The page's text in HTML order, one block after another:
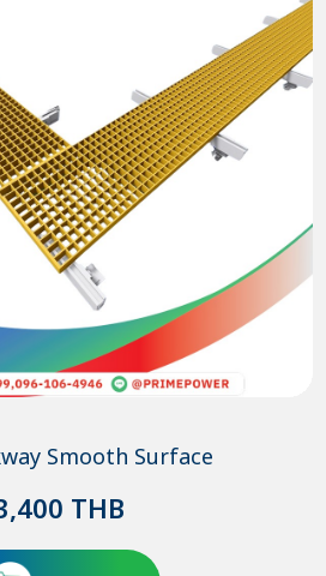
Smooth Surface
THB